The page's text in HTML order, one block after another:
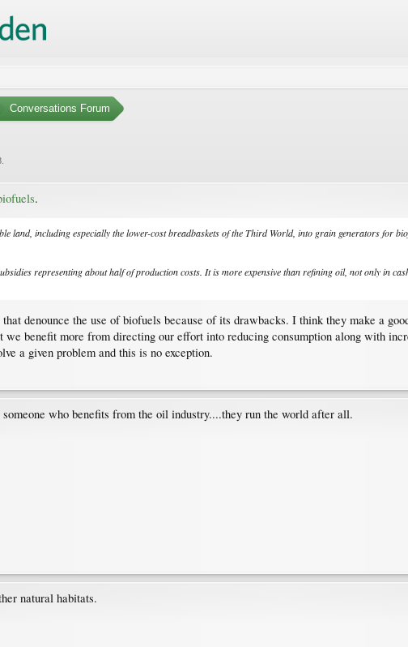
Conversations Forum
.
land, including especially the lower-cost breadbaskets of the Third World, into grain generators for
representing about half of production costs. It is more expensive than refining oil, not only in
denounce the use of biofuels because of its drawbacks. I think they make a
we benefit more from directing our effort into reducing consumption along with
a given problem and this is no exception.
who benefits from the oil industry....they run the world after all.
natural habitats.